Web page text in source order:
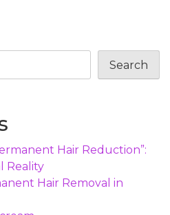
Search
Hair Reduction”:
Reality
Hair Removal in